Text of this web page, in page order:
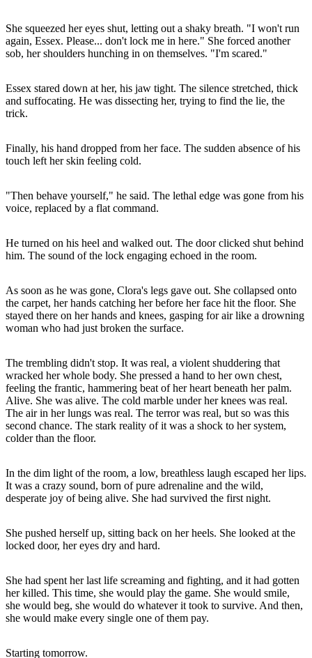
She squeezed her eyes shut, letting out a shaky breath. "I won't run
again, Essex. Please... don't lock me in here." She forced another
sob, her shoulders hunching in on themselves. "I'm scared."
Essex stared down at her, his jaw tight. The silence stretched, thick
and suffocating. He was dissecting her, trying to find the lie, the
trick.
Finally, his hand dropped from her face. The sudden absence of his
touch left her skin feeling cold.
"Then behave yourself," he said. The lethal edge was gone from his
voice, replaced by a flat command.
He turned on his heel and walked out. The door clicked shut behind
him. The sound of the lock engaging echoed in the room.
As soon as he was gone, Clora's legs gave out. She collapsed onto
the carpet, her hands catching her before her face hit the floor. She
stayed there on her hands and knees, gasping for air like a drowning
woman who had just broken the surface.
The trembling didn't stop. It was real, a violent shuddering that
wracked her whole body. She pressed a hand to her own chest,
feeling the frantic, hammering beat of her heart beneath her palm.
Alive. She was alive. The cold marble under her knees was real.
The air in her lungs was real. The terror was real, but so was this
second chance. The stark reality of it was a shock to her system,
colder than the floor.
In the dim light of the room, a low, breathless laugh escaped her lips.
It was a crazy sound, born of pure adrenaline and the wild,
desperate joy of being alive. She had survived the first night.
She pushed herself up, sitting back on her heels. She looked at the
locked door, her eyes dry and hard.
She had spent her last life screaming and fighting, and it had gotten
her killed. This time, she would play the game. She would smile,
she would beg, she would do whatever it took to survive. And then,
she would make every single one of them pay.
Starting tomorrow.